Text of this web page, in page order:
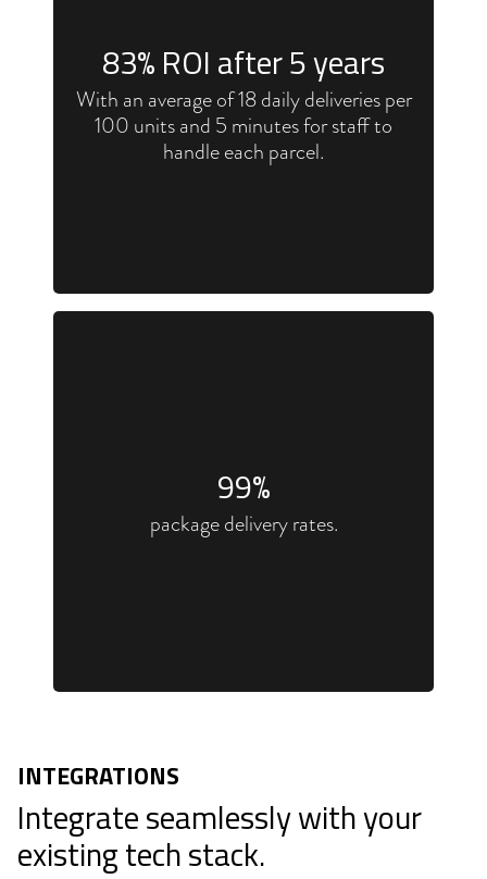
83% ROI after 5 years
With an average of 18 daily deliveries per
100 units and 5 minutes for staff to
handle each parcel.
100%
package delivery rates.
INTEGRATIONS
Integrate seamlessly with your
existing tech stack.